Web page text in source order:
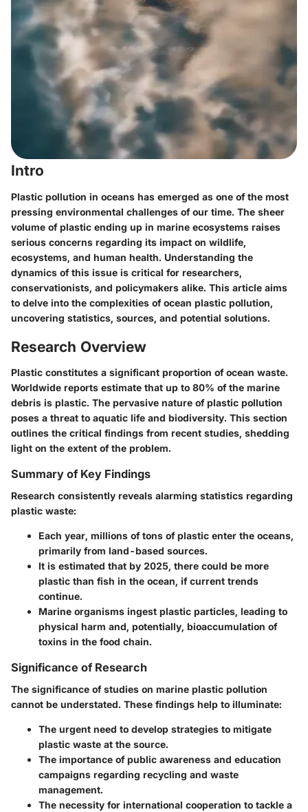
Intro
Plastic pollution in oceans has emerged as one of the most
pressing environmental challenges of our time. The sheer
volume of plastic ending up in marine ecosystems raises
serious concerns regarding its impact on wildlife,
ecosystems, and human health. Understanding the
dynamics of this issue is critical for researchers,
conservationists, and policymakers alike. This article aims
to delve into the complexities of ocean plastic pollution,
uncovering statistics, sources, and potential solutions.
Research Overview
Plastic constitutes a significant proportion of ocean waste.
Worldwide reports estimate that up to 80% of the marine
debris is plastic. The pervasive nature of plastic pollution
poses a threat to aquatic life and biodiversity. This section
outlines the critical findings from recent studies, shedding
light on the extent of the problem.
Summary of Key Findings
Research consistently reveals alarming statistics regarding
plastic waste:
Each year, millions of tons of plastic enter the oceans,
primarily from land-based sources.
It is estimated that by 2025, there could be more
plastic than fish in the ocean, if current trends
continue.
Marine organisms ingest plastic particles, leading to
physical harm and, potentially, bioaccumulation of
toxins in the food chain.
Significance of Research
The significance of studies on marine plastic pollution
cannot be understated. These findings help to illuminate:
The urgent need to develop strategies to mitigate
plastic waste at the source.
The importance of public awareness and education
campaigns regarding recycling and waste
management.
The necessity for international cooperation to tackle a